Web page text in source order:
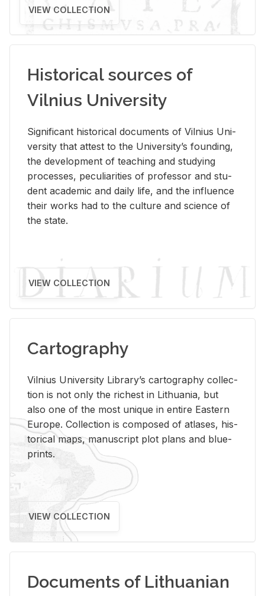
VIEW COLLECTION
Historical sources of
Vilnius University
Sig­nif­i­cant his­tor­i­cal doc­u­ments of Vil­nius Uni­
ver­sity that at­test to the Uni­ver­si­ty’s found­ing,
the de­vel­op­ment of teach­ing and study­ing
processes, pe­cu­liar­i­ties of pro­fes­sor and stu­
dent aca­d­e­mic and daily life, and the in­flu­ence
their works had to the cul­ture and sci­ence of
the state.
VIEW COLLECTION
Cartography
Vil­nius Uni­ver­sity Li­brary’s car­tog­ra­phy col­lec­
tion is not only the rich­est in Lithua­nia, but
also one of the most unique in en­tire East­ern
Eu­rope. Col­lec­tion is com­posed of at­lases, his­
tor­i­cal maps, man­u­script plot plans and blue­
prints.
VIEW COLLECTION
Documents of Lithuanian